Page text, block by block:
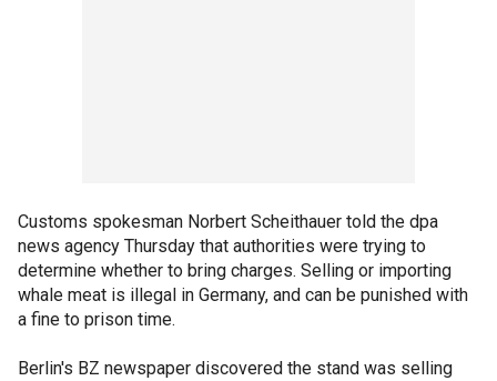
Customs spokesman Norbert Scheithauer told the dpa
news agency Thursday that authorities were trying to
determine whether to bring charges. Selling or importing
whale meat is illegal in Germany, and can be punished with
a fine to prison time.
Berlin's BZ newspaper discovered the stand was selling